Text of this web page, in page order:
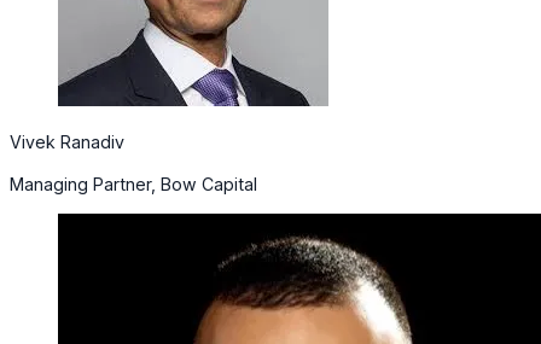
Vivek Ranadiv
Managing Partner, Bow Capital